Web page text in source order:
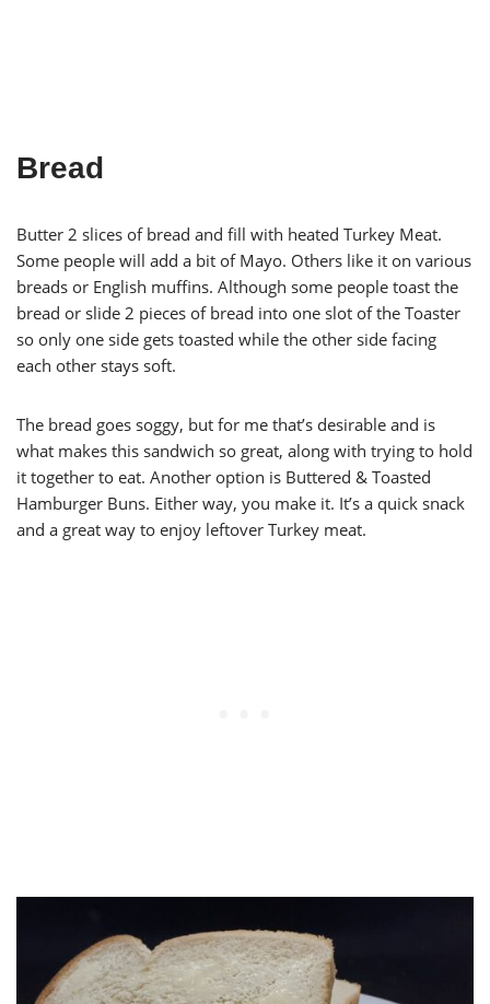
Bread
Butter 2 slices of bread and fill with heated Turkey Meat.
Some people will add a bit of Mayo. Others like it on various
breads or English muffins. Although some people toast the
bread or slide 2 pieces of bread into one slot of the Toaster
so only one side gets toasted while the other side facing
each other stays soft.
The bread goes soggy, but for me that’s desirable and is
what makes this sandwich so great, along with trying to hold
it together to eat. Another option is Buttered & Toasted
Hamburger Buns. Either way, you make it. It’s a quick snack
and a great way to enjoy leftover Turkey meat.